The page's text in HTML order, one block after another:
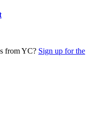
from YC? Sign up for the